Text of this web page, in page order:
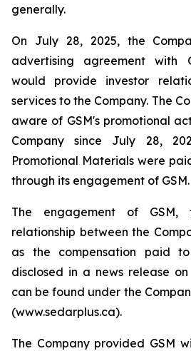
generally.
On July 28, 2025, the
advertising agreement with
would provide investor
services to the Company. The
aware of GSM's promotional
Company since July 28,
Promotional Materials were
through its engagement of GSM.
The engagement of
relationship between the
as the compensation paid
disclosed in a news release
can be found under the
(www.sedarplus.ca).
The Company provided GSM